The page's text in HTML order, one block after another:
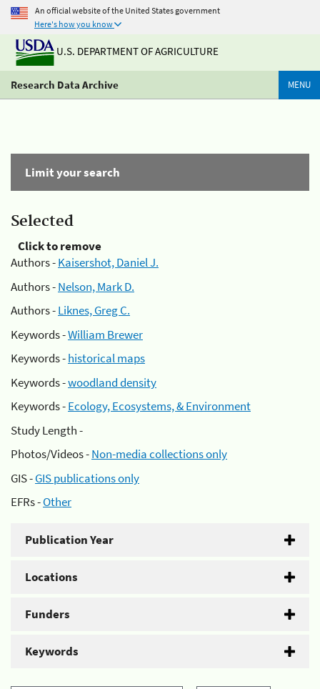
An official website of the United States government
Here's how you know
U.S. DEPARTMENT OF AGRICULTURE
Research Data Archive MENU
Limit your search
Selected
Click to remove
Authors -Kaisershot, Daniel J.
Authors -Nelson, Mark D.
Authors -Liknes, Greg C.
Keywords -William Brewer
Keywords -historical maps
Keywords -woodland density
Keywords -Ecology, Ecosystems, & Environment
Study Length -
Photos/Videos -Non-media collections only
GIS -GIS publications only
EFRs -Other
Publication Year
Locations
Funders
Keywords